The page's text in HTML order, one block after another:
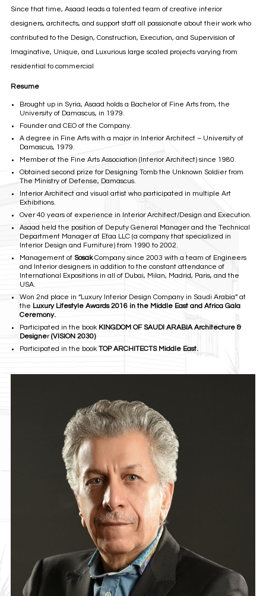
Since that time, Asaad leads a talented team of creative interior
designers, architects, and support staff all passionate about their work who
contributed to the Design, Construction, Execution, and Supervision of
Imaginative, Unique, and Luxurious large scaled projects varying from
residential to commercial
Resume
Brought up in Syria, Asaad holds a Bachelor of Fine Arts from, the
University of Damascus, in 1979.
Founder and CEO of the Company.
A degree in Fine Arts with a major in Interior Architect – University of
Damascus, 1979.
Member of the Fine Arts Association (Interior Architect) since 1980.
Obtained second prize for Designing Tomb the Unknown Soldier from
The Ministry of Defense, Damascus.
Interior Architect and visual artist who participated in multiple Art
Exhibitions.
Over 40 years of experience in Interior Architect/Design and Execution.
Asaad held the position of Deputy General Manager and the Technical
Department Manager at Efaa LLC (a company that specialized in
Interior Design and Furniture) from 1990 to 2002.
Management of SosakCompany since 2003 with a team of Engineers
and Interior designers in addition to the constant attendance of
International Expositions in all of Dubai, Milan, Madrid, Paris, and the
USA.
Won 2nd place in “Luxury Interior Design Company in Saudi Arabia” at
the Luxury Lifestyle Awards 2016 in the Middle East and Africa Gala
Ceremony.
Participated in the book KINGDOM OF SAUDI ARABIA Architecture &
Designer(VISION 2030)
Participated in the book TOP ARCHITECTS Middle East.